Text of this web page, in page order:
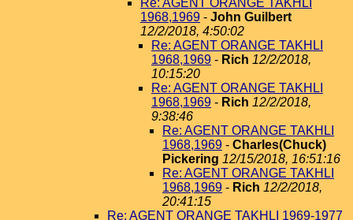
1968,1969 - John Guilbert
12/2/2018, 4:50:02
Re: AGENT ORANGE TAKHLI
1968,1969 - Rich 12/2/2018,
10:15:20
Re: AGENT ORANGE TAKHLI
1968,1969 - Rich 12/2/2018,
9:38:46
Re: AGENT ORANGE TAKHLI
1968,1969 - Charles(Chuck)
Pickering 12/15/2018, 16:51:16
Re: AGENT ORANGE TAKHLI
1968,1969 - Rich 12/2/2018,
20:41:15
Re: AGENT ORANGE TAKHLI 1969-1977